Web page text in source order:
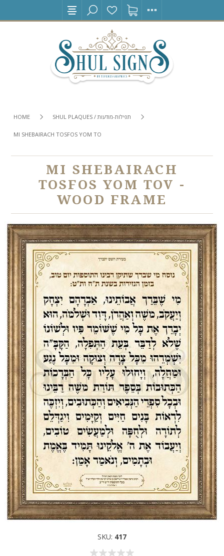
HOME SHUL PLAQUES / תפילות-מודעות
MI SHEBAIRACH TOSFOS YOM TOV - WOOD FRAME
MI SHEBAIRACH
TOSFOS YOM TOV -
WOOD FRAME
SKU: 417